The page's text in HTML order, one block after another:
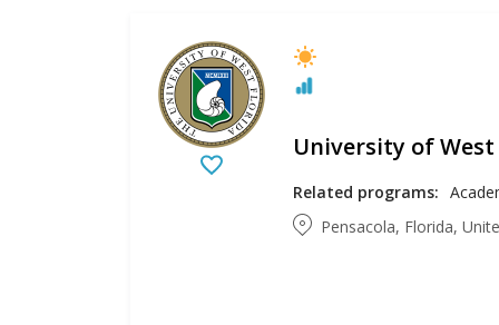
University of
Related programs:
Pensacola, Florida,